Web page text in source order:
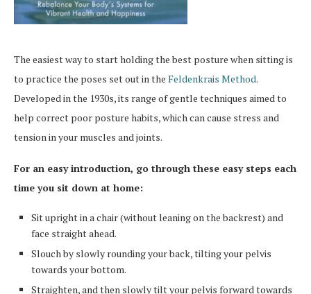
The easiest way to start holding the best posture when sitting is
to practice the poses set out in the Feldenkrais Method.
Developed in the 1930s, its range of gentle techniques aimed to
help correct poor posture habits, which can cause stress and
tension in your muscles and joints.
For an easy introduction, go through these easy steps each
time you sit down at home:
Sit upright in a chair (without leaning on the backrest) and
face straight ahead.
Slouch by slowly rounding your back, tilting your pelvis
towards your bottom.
Straighten, and then slowly tilt your pelvis forward towards